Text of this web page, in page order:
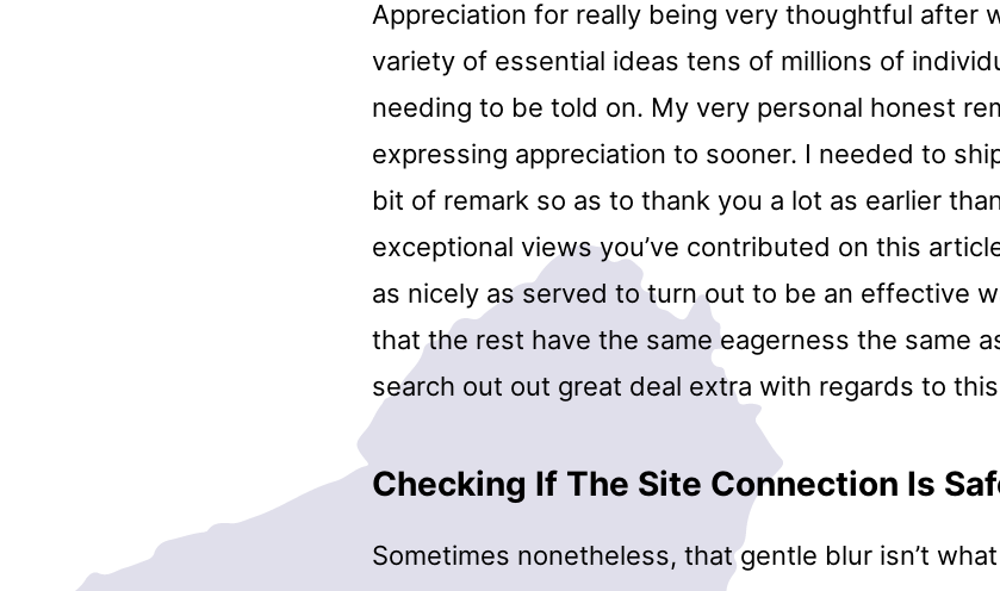
Appreciation for really being very thoughtful after
variety of essential ideas tens of millions of
needing to be told on. My very personal honest
expressing appreciation to sooner. I needed to
bit of remark so as to thank you a lot as earlier
exceptional views you’ve contributed on this
as nicely as served to turn out to be an effective
that the rest have the same eagerness the same
search out out great deal extra with regards to
Checking If The Site Connection Is
Sometimes nonetheless, that gentle blur isn’t